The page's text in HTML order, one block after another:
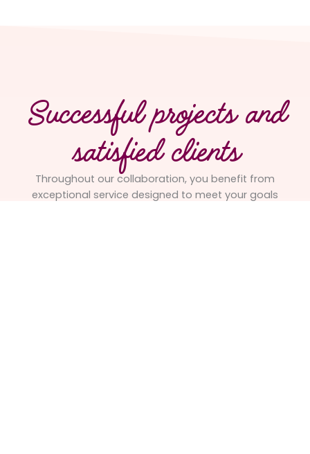
Successful projects and
satisfied clients
Throughout our collaboration, you benefit from
exceptional service designed to meet your goals